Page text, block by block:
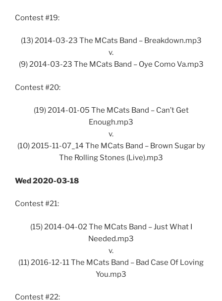
Contest #19:
(13) 2014-03-23 The MCats Band – Breakdown.mp3
v.
(9) 2014-03-23 The MCats Band – Oye Como Va.mp3
Contest #20:
(19) 2014-01-05 The MCats Band – Can’t Get
Enough.mp3
v.
(10) 2015-11-07_14 The MCats Band – Brown Sugar by
The Rolling Stones (Live).mp3
Wed 2020-03-18
Contest #21:
(15) 2014-04-02 The MCats Band – Just What I
Needed.mp3
v.
(11) 2016-12-11 The MCats Band – Bad Case Of Loving
You.mp3
Contest #22: